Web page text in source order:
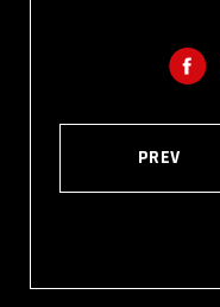
PREV